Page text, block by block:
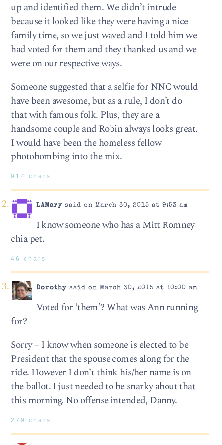
up and identified them. We didn’t intrude
because it looked like they were having a nice
family time, so we just waved and I told him we
had voted for them and they thanked us and we
were on our respective ways.
Someone suggested that a selfie for NNC would
have been awesome, but as a rule, I don’t do
that with famous folk. Plus, they are a
handsome couple and Robin always looks great.
I would have been the homeless fellow
photobombing into the mix.
914 chars
LAMarysaid on March 30, 2015 at 9:53 am
I know someone who has a Mitt Romney
chia pet.
46 chars
Dorothysaid on March 30, 2015 at 10:00 am
Voted for ‘them’? What was Ann running
for?
Sorry – I know when someone is elected to be
President that the spouse comes along for the
ride. However I don’t think his/her name is on
the ballot. I just needed to be snarky about that
this morning. No offense intended, Danny.
279 chars